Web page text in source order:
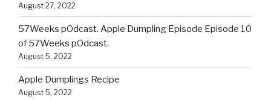
August 27, 2022
57Weeks pOdcast. Apple Dumpling Episode Episode 10
of 57Weeks pOdcast.
August 5, 2022
Apple Dumplings Recipe
August 5, 2022